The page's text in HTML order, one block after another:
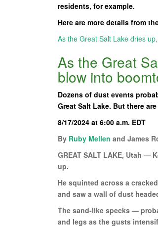
residents, for example.
Here are more details from
As the Great Salt Lake dries
As the Great
blow into
Dozens of dust events
Great Salt Lake. But there
8/17/2024 at 6:00 a.m. EDT
By Ruby Mellen and James
GREAT SALT LAKE, Utah —
up.
He squinted across a
and saw a wall of dust
The sand-like specks —
and legs as the gusts